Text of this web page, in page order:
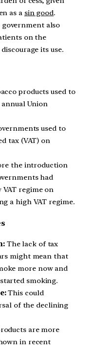
as a sin good.
government also
on the
its use.
products used to
Union
used to
tax (VAT) on
the introduction
had
regime on
a high VAT regime.
The lack of tax
might mean that
more now and
smoking.
This could
of the declining
are more
in recent